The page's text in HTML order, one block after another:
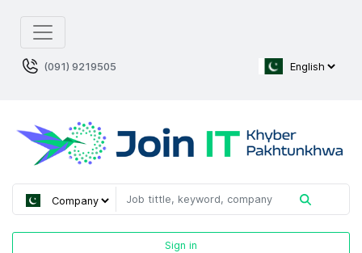
(091) 9219505
Sign in